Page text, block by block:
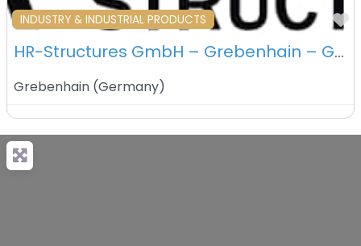
INDUSTRY & INDUSTRIAL PRODUCTS
HR-Structures GmbH – Grebenhain – Germany
Grebenhain (Germany)